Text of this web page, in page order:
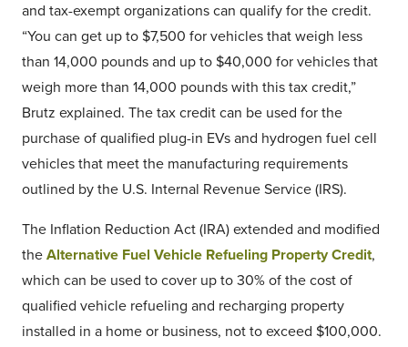
and tax-exempt organizations can qualify for the credit.
“You can get up to $7,500 for vehicles that weigh less
than 14,000 pounds and up to $40,000 for vehicles that
weigh more than 14,000 pounds with this tax credit,”
Brutz explained. The tax credit can be used for the
purchase of qualified plug-in EVs and hydrogen fuel cell
vehicles that meet the manufacturing requirements
outlined by the U.S. Internal Revenue Service (IRS).
The Inflation Reduction Act (IRA) extended and modified
the Alternative Fuel Vehicle Refueling Property Credit,
which can be used to cover up to 30% of the cost of
qualified vehicle refueling and recharging property
installed in a home or business, not to exceed $100,000.